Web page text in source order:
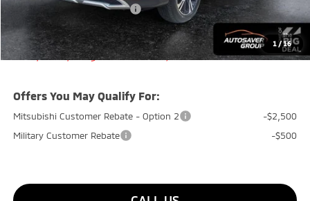
1 /16
Big Deal+ Maintenance Plan
No Charge
Quality Deal: $32,074
Transparent pricing! No hidden fees, ever.
Offers You May Qualify For:
Mitsubishi Customer Rebate - Option 2
-$2,500
Military Customer Rebate
-$500